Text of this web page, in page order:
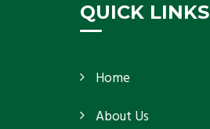
QUICK LINKS
Home
About Us